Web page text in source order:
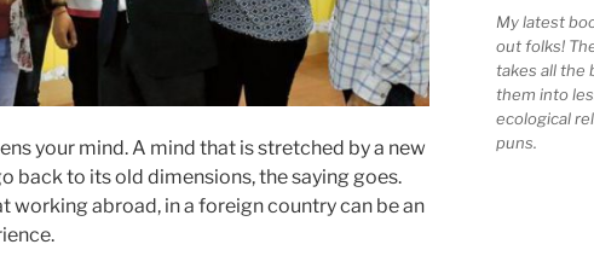
your mind. A mind that is stretched by a new
back to its old dimensions, the saying goes.
working abroad, in a foreign country can be an
My latest
out folks!
takes all the
them into
ecological
puns.